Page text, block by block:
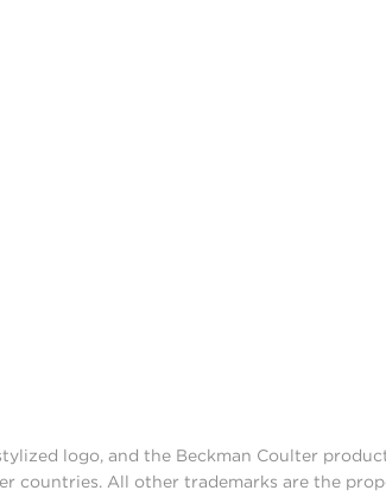
logo, and the Beckman Coulter
countries. All other trademarks are the